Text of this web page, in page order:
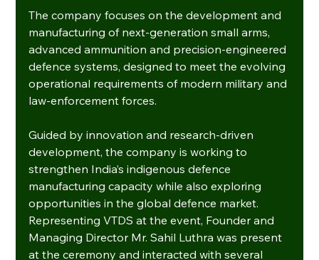
The company focuses on the development and
manufacturing of next-generation small arms,
advanced ammunition and precision-engineered
defence systems, designed to meet the evolving
operational requirements of modern military and
law-enforcement forces.
Guided by innovation and research-driven
development, the company is working to
strengthen India’s indigenous defence
manufacturing capacity while also exploring
opportunities in the global defence market.
Representing VTDS at the event, Founder and
Managing Director Mr. Sahil Luthra was present
at the ceremony and interacted with several